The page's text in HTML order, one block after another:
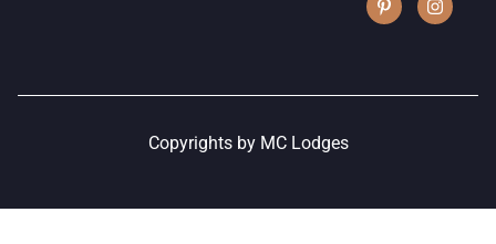
Copyrights by MC Lodges